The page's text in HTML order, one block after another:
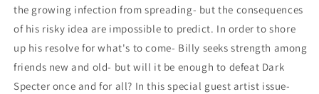
the growing infection from spreading- but the consequences
of his risky idea are impossible to predict. In order to shore
up his resolve for what's to come- Billy seeks strength among
friends new and old- but will it be enough to defeat Dark
Specter once and for all? In this special guest artist issue-